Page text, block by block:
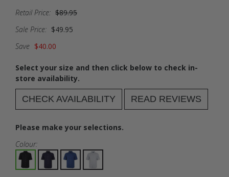
Retail Price: $89.95
Sale Price: $49.95
Save $40.00
Select your size and then click below to check in-
store availability.
CHECK AVAILABILITY READ REVIEWS
Please make your selections.
Colour: